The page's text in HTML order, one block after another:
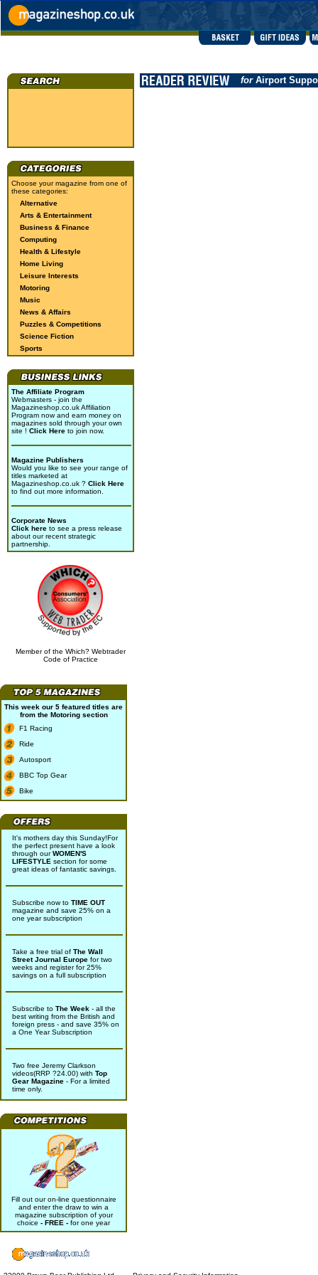
Choose your magazine from one of
these categories:
Alternative
Arts & Entertainment
Business & Finance
Computing
Health & Lifestyle
Home Living
Leisure Interests
Motoring
Music
News & Affairs
Puzzles & Competitions
Science Fiction
Sports
The Affiliate Program
Webmasters - join the
Magazineshop.co.uk Affiliation
Program now and earn money on
magazines sold through your own
site ! Click Here to join now.
Magazine Publishers
Would you like to see your range of
titles marketed at
Magazineshop.co.uk ? Click Here
to find out more information.
Corporate News
Click here to see a press release
about our recent strategic
partnership.
Member of the Which? Webtrader
Code of Practice
forAirport
This week our 5 featured titles are
from the Motoringsection
F1 Racing
Ride
Autosport
BBC Top Gear
Bike
It's mothers day this Sunday!For
the perfect present have a look
through ourWOMEN'S
LIFESTYLE section for some
great ideas of fantastic savings.
Subscribe now to TIME OUT
magazine and save 25% on a
one year subscription
Take a free trial of The Wall
Street Journal Europe for two
weeks and register for 25%
savings on a full subscription
Subscribe to The Week - all the
best writing from the British and
foreign press - and save 35% on
a One Year Subscription
Two free Jeremy Clarkson
videos(RRP ?24.00) with Top
Gear Magazine - For a limited
time only.
Fill out our on-line questionnaire
and enter the draw to win a
magazine subscription of your
choice - FREE - for one year